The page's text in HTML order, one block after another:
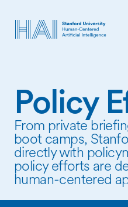
Policy
From private
boot camps,
directly with
policy efforts are
human-centered